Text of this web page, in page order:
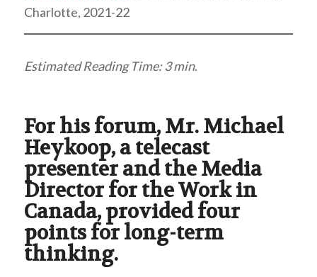
Charlotte, 2021-22
Estimated Reading Time: 3 min.
For his forum, Mr. Michael
Heykoop, a telecast
presenter and the Media
Director for the Work in
Canada, provided four
points for long-term
thinking.